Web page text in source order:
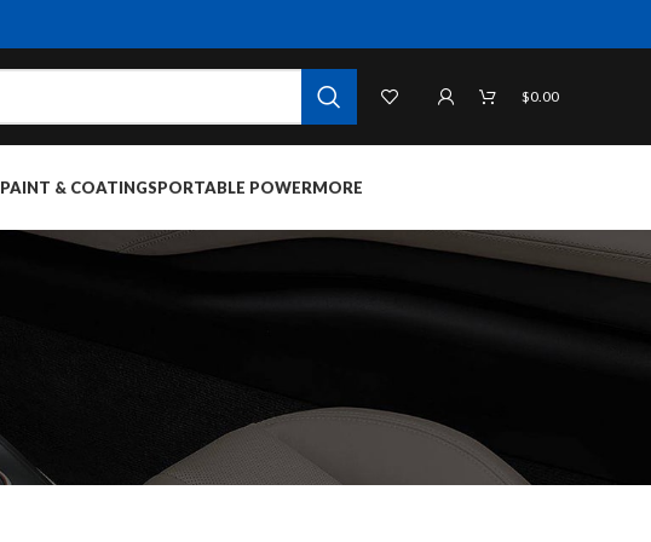
$0.00
PAINT & COATINGSPORTABLE POWERMORE